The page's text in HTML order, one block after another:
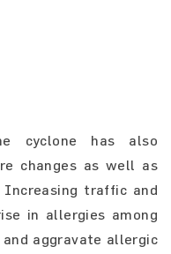
cyclone has also
changes as well as
Increasing traffic and
in allergies among
aggravate allergic